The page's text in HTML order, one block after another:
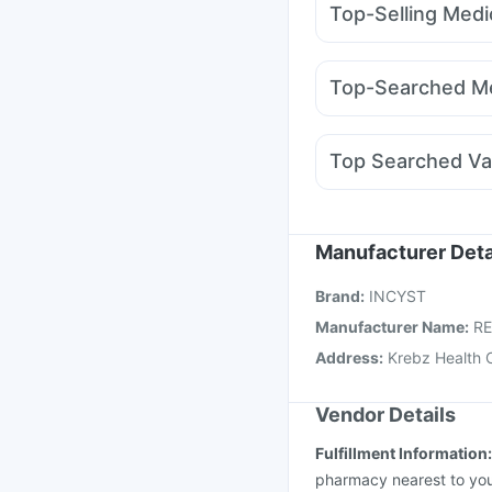
Zincovit Himalaya
Gaviscon Liquid
Top-Selling
Lirafit 6mg Yurpeak
Rybelsus 7mg
Top-Searched
Udiliv 300mg
Ganaton 50mg
Top Searched
Menactra Injection
Vaxigrip NH 2025/
Influvac Tetra Vaccine
Manufacturer
Brand: INCYST
Manufacturer Name:
Address: Krebz Health
Vendor Details
Fulfillment Information:
pharmacy nearest to